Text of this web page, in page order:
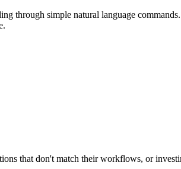
through simple natural language
that don't match their workflows, or